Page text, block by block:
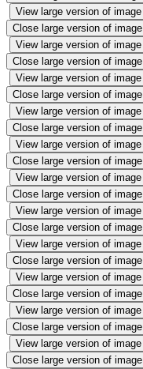
View large version of image
Close large version of image
View large version of image
Close large version of image
View large version of image
Close large version of image
View large version of image
Close large version of image
View large version of image
Close large version of image
View large version of image
Close large version of image
View large version of image
Close large version of image
View large version of image
Close large version of image
View large version of image
Close large version of image
View large version of image
Close large version of image
View large version of image
Close large version of image